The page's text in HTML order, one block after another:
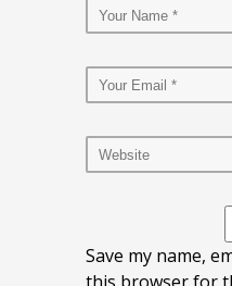
Save my name,